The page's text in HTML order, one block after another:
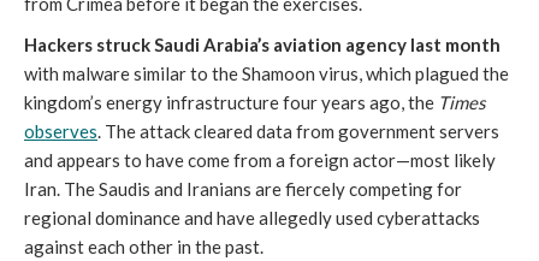
Hackers struck Saudi Arabia’s aviation agency last month
with malware similar to the Shamoon virus, which plagued the
kingdom’s energy infrastructure four years ago, the Times
observes. The attack cleared data from government servers
and appears to have come from a foreign actor—most likely
Iran. The Saudis and Iranians are fiercely competing for
regional dominance and have allegedly used cyberattacks
against each other in the past.